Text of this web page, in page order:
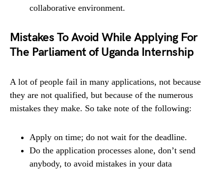
collaborative environment.
Mistakes To Avoid While Applying For
The Parliament of Uganda Internship
A lot of people fail in many applications, not because
they are not qualified, but because of the numerous
mistakes they make. So take note of the following:
Apply on time; do not wait for the deadline.
Do the application processes alone, don’t send
anybody, to avoid mistakes in your data